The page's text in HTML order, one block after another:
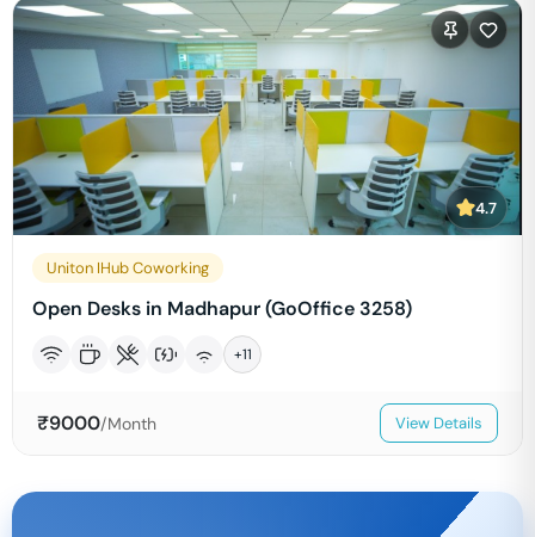
4.7
Uniton IHub Coworking
Open Desks in Madhapur (GoOffice 3258)
+11
₹9000/Month View Details